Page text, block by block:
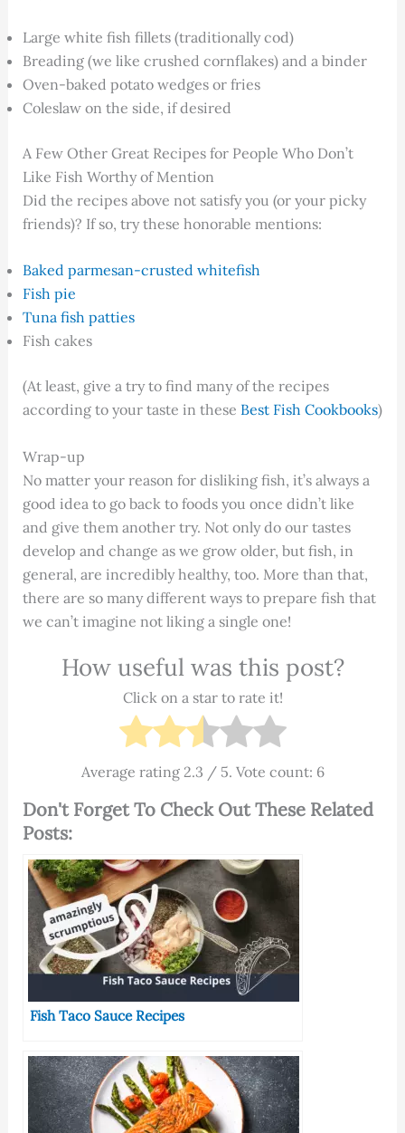
Large white fish fillets (traditionally cod)
Breading (we like crushed cornflakes) and a binder
Oven-baked potato wedges or fries
Coleslaw on the side, if desired
A Few Other Great Recipes for People Who Don’t
Like Fish Worthy of Mention
Did the recipes above not satisfy you (or your picky
friends)? If so, try these honorable mentions:
Baked parmesan-crusted whitefish
Fish pie
Tuna fish patties
Fish cakes
(At least, give a try to find many of the recipes
according to your taste in these Best Fish Cookbooks)
Wrap-up
No matter your reason for disliking fish, it’s always a
good idea to go back to foods you once didn’t like
and give them another try. Not only do our tastes
develop and change as we grow older, but fish, in
general, are incredibly healthy, too. More than that,
there are so many different ways to prepare fish that
we can’t imagine not liking a single one!
How useful was this post?
Click on a star to rate it!
Average rating 2.3 / 5. Vote count: 6
Don't Forget To Check Out These Related
Posts:
Fish Taco Sauce Recipes